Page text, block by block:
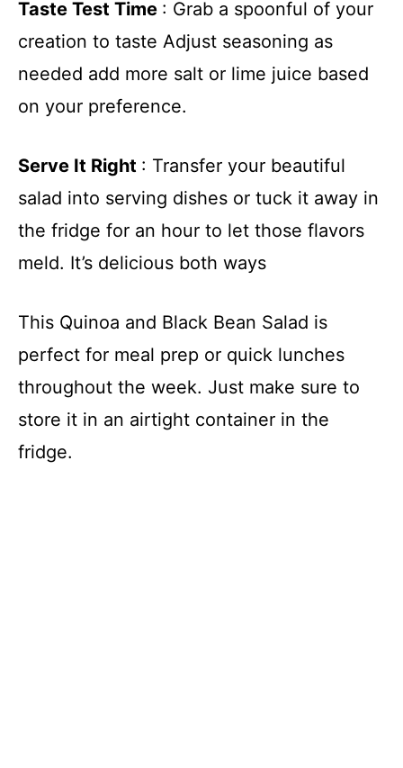
y
d
e
o
Taste Test Time : Grab a spoonful of your
creation to taste Adjust seasoning as
needed add more salt or lime juice based
on your preference.
Serve It Right : Transfer your beautiful
salad into serving dishes or tuck it away in
the fridge for an hour to let those flavors
meld. It’s delicious both ways
This Quinoa and Black Bean Salad is
perfect for meal prep or quick lunches
throughout the week. Just make sure to
store it in an airtight container in the
fridge.